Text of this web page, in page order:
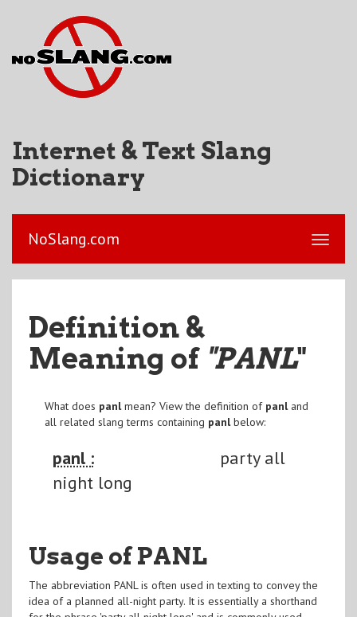
Internet & Text Slang
Dictionary
NoSlang.com
Definition &
Meaning of "PANL"
What does panlmean? View the definition of panland
all related slang terms containing panlbelow:
panl :
party all
night long
Usage of PANL
The abbreviation PANL is often used in texting to convey the
idea of a planned all-night party. It is essentially a shorthand